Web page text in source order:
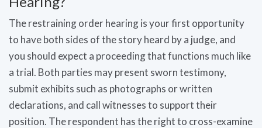
The restraining order hearing is your first opportunity
to have both sides of the story heard by a judge, and
you should expect a proceeding that functions much like
a trial. Both parties may present sworn testimony,
submit exhibits such as photographs or written
declarations, and call witnesses to support their
position. The respondent has the right to cross-examine